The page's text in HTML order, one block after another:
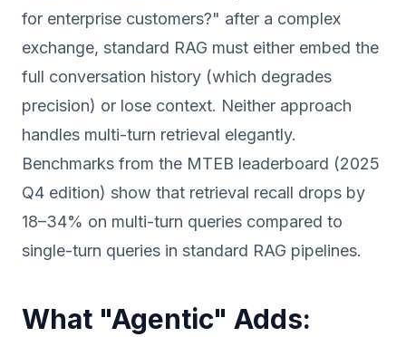
for enterprise customers?" after a complex
exchange, standard RAG must either embed the
full conversation history (which degrades
precision) or lose context. Neither approach
handles multi-turn retrieval elegantly.
Benchmarks from the MTEB leaderboard (2025
Q4 edition) show that retrieval recall drops by
18–34% on multi-turn queries compared to
single-turn queries in standard RAG pipelines.
What "Agentic" Adds: